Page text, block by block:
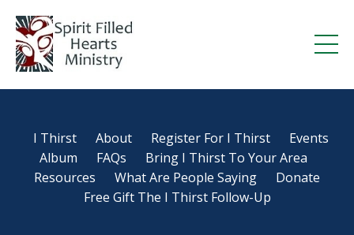
I Thirst About Register For I Thirst
Events
Album
FAQs
Bring I Thirst To Your Area
Resources
What Are People Saying
Donate
Free Gift The I Thirst Follow-Up